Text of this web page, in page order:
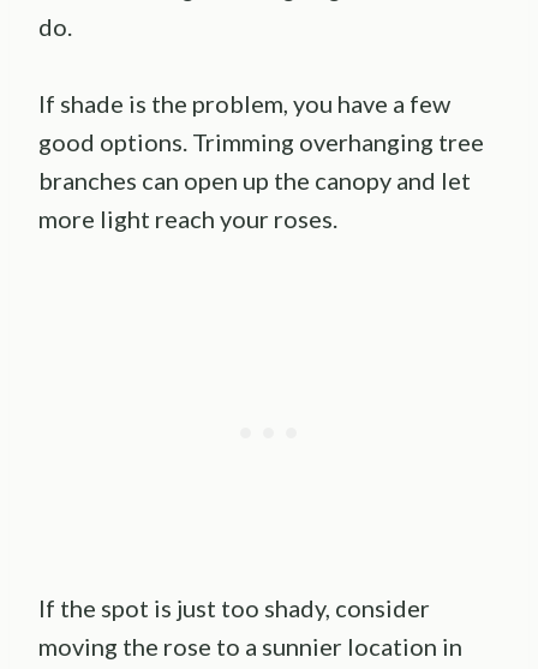
do.
If shade is the problem, you have a few
good options. Trimming overhanging tree
branches can open up the canopy and let
more light reach your roses.
If the spot is just too shady, consider
moving the rose to a sunnier location in